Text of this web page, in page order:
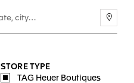
STORE TYPE
TAG Heuer Boutiques